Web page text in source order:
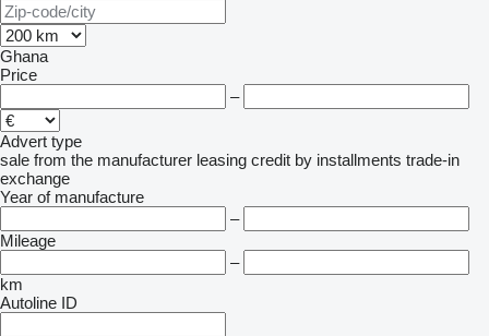
Ghana
Price
–
Advert type
sale from the manufacturer leasing credit by installments trade-in
exchange
Year of manufacture
–
Mileage
–
km
Autoline ID